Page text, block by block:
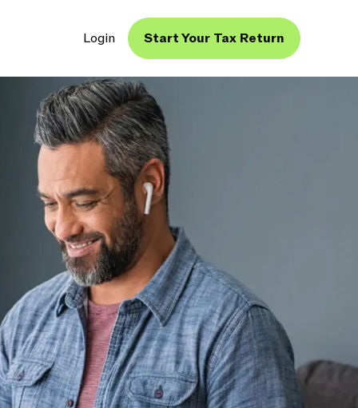
Login Start Your Tax Return